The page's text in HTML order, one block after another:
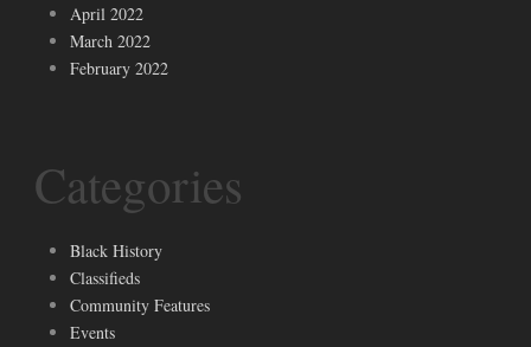
April 2022
March 2022
February 2022
Categories
Black History
Classifieds
Community Features
Events